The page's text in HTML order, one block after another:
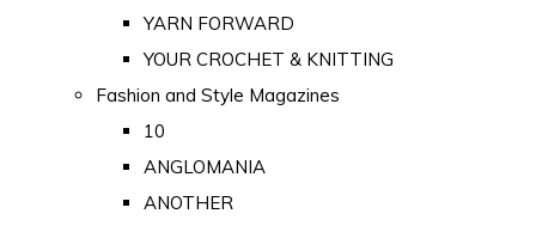
YARN FORWARD
YOUR CROCHET & KNITTING
Fashion and Style Magazines
10
ANGLOMANIA
ANOTHER